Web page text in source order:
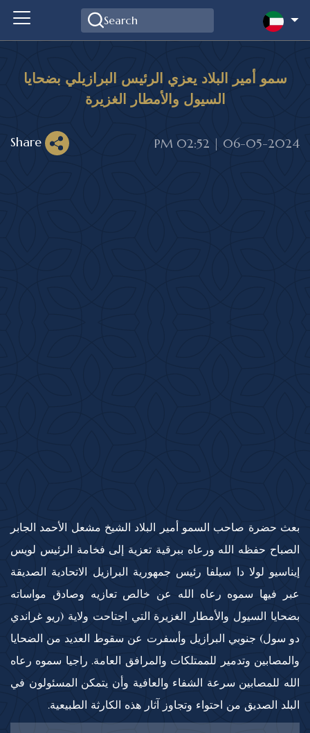
سمو أمير البلاد يعزي الرئيس البرازيلي بضحايا
السيول والأمطار الغزيرة
06-05-2024 | 02:52 PM
بعث حضرة صاحب السمو أمير البلاد الشيخ مشعل الأحمد الجابر
الصباح حفظه الله ورعاه ببرقية تعزية إلى فخامة الرئيس لويس
إيناسيو لولا دا سيلفا رئيس جمهورية البرازيل الاتحادية الصديقة
عبر فيها سموه رعاه الله عن خالص تعازيه وصادق مواساته
بضحايا السيول والأمطار الغزيرة التي اجتاحت ولاية (ريو غراندي
دو سول) جنوبي البرازيل وأسفرت عن سقوط العديد من الضحايا
والمصابين وتدمير للممتلكات والمرافق العامة. راجيا سموه رعاه
الله للمصابين سرعة الشفاء والعافية وأن يتمكن المسئولون في
البلد الصديق من احتواء وتجاوز آثار هذه الكارثة الطبيعية.